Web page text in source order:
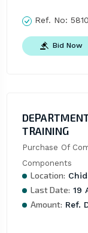
Ref. No:
Bid Now
TRAINING
Purchase Of
Components
Location:
Last Date: 19
Amount: Ref.